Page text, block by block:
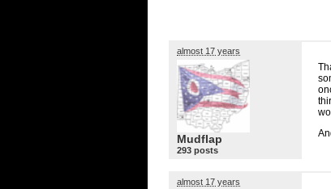
almost 17 years
Mudflap
293 posts
almost 17 years